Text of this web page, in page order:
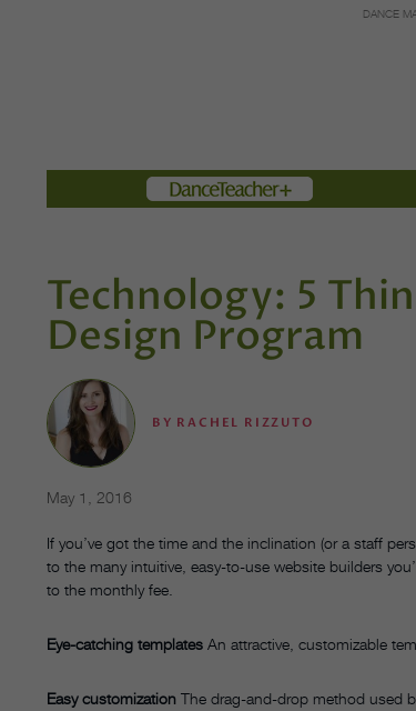
DANCE
Members
Technology: 5
Design Program
BY RACHEL RIZZUTO
May 1, 2016
If you’ve got the time and the inclination (or a staff
to the many intuitive, easy-to-use website builders
to the monthly fee.
Eye-catching templates An attractive, customizable
Easy customization The drag-and-drop method used